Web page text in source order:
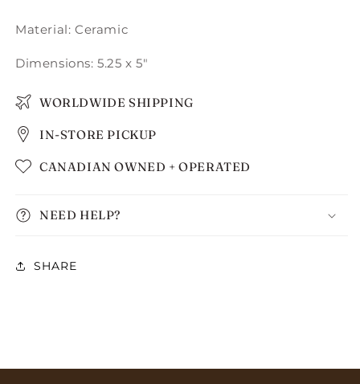
Material: Ceramic
Dimensions: 5.25 x 5"
WORLDWIDE SHIPPING
IN-STORE PICKUP
CANADIAN OWNED + OPERATED
NEED HELP?
SHARE